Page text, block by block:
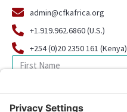
admin@cfkafrica.org
+1.919.962.6860 (U.S.)
+254 (0)20 2350 161 (Kenya)